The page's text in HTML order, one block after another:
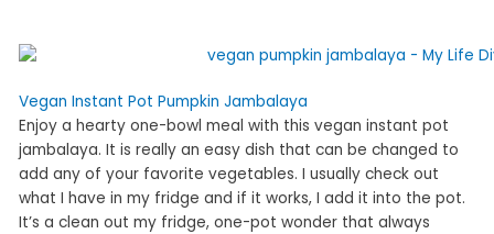
Vegan Instant Pot Pumpkin Jambalaya
Enjoy a hearty one-bowl meal with this vegan instant pot
jambalaya. It is really an easy dish that can be changed to
add any of your favorite vegetables. I usually check out
what I have in my fridge and if it works, I add it into the pot.
It’s a clean out my fridge, one-pot wonder that always